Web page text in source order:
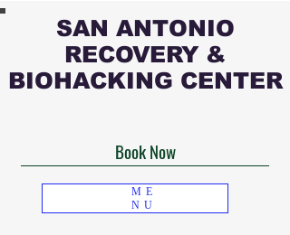
SAN ANTONIO
RECOVERY &
BIOHACKING CENTER
ME
NU
Book Now